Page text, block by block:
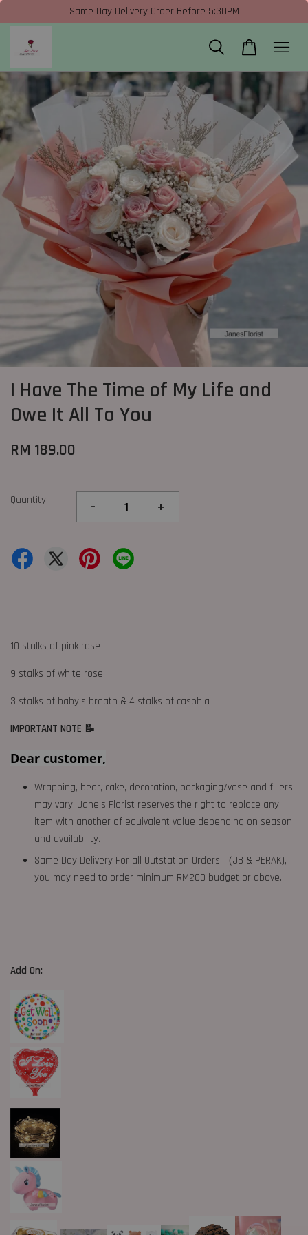
Same Day Delivery Order Before 5:30PM
I Have The Time of My Life and
Owe It All To You
RM 189.00
Quantity - +
10 stalks of pink rose
9 stalks of white rose ,
3 stalks of baby's breath & 4 stalks of casphia
IMPORTANT NOTE 📝
Dear customer,
Wrapping, bear, cake, decoration, packaging/vase and fillers
may vary. Jane's Florist reserves the right to replace any
item with another of equivalent value depending on season
and availability.
Same Day Delivery For all Outstation Orders （JB & PERAK),
you may need to order minimum RM200 budget or above.
Add On: